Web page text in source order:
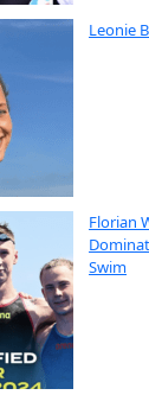
Leonie
Florian
Swim